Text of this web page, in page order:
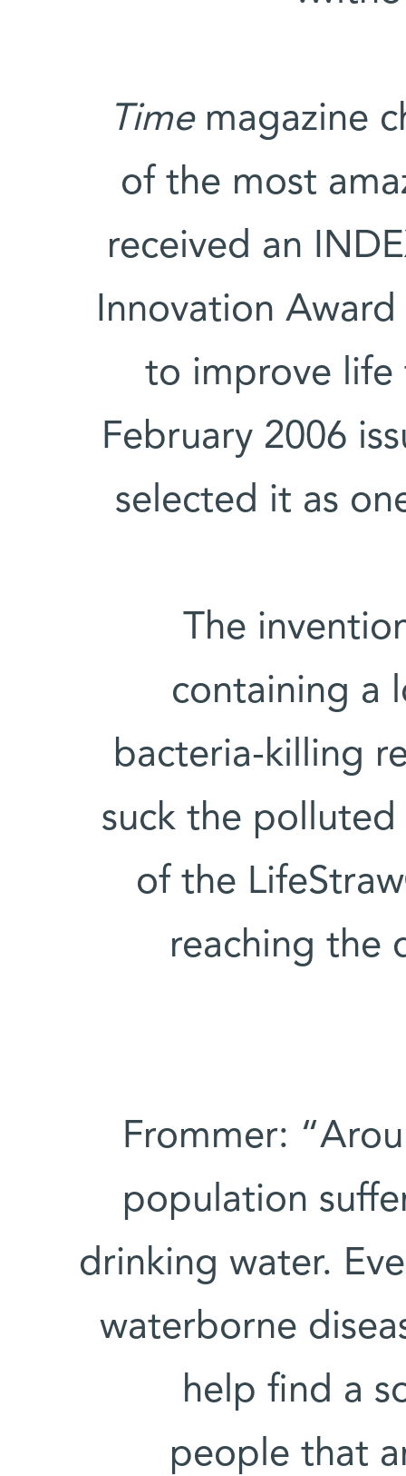
Time magazine
of the most
received an
Innovation
to improve life
February 2006
selected it as
The
containing a
bacteria-killing
suck the
of the
reaching the
Frommer:
population
drinking water.
waterborne
help find a
people that